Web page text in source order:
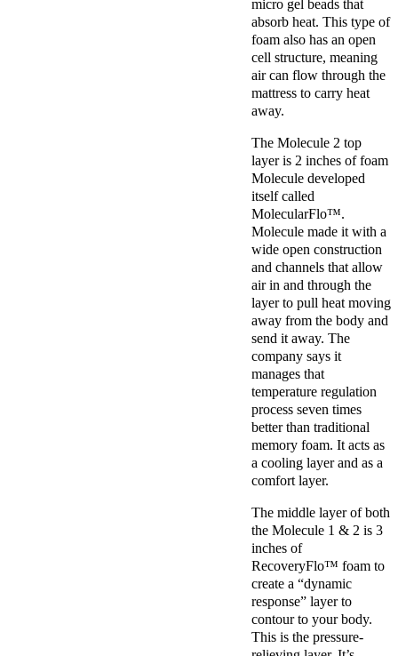
micro gel beads that
absorb heat. This type of
foam also has an open
cell structure, meaning
air can flow through the
mattress to carry heat
away.
The Molecule 2 top
layer is 2 inches of foam
Molecule developed
itself called
MolecularFlo™.
Molecule made it with a
wide open construction
and channels that allow
air in and through the
layer to pull heat moving
away from the body and
send it away. The
company says it
manages that
temperature regulation
process seven times
better than traditional
memory foam. It acts as
a cooling layer and as a
comfort layer.
The middle layer of both
the Molecule 1 & 2 is 3
inches of
RecoveryFlo™ foam to
create a “dynamic
response” layer to
contour to your body.
This is the pressure-